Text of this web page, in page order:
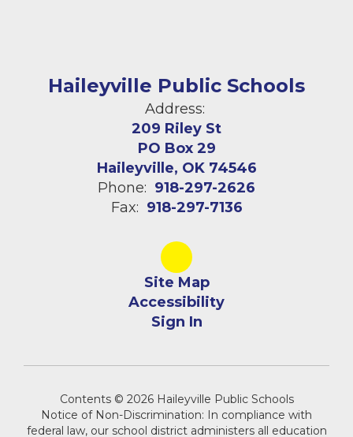
Haileyville Public Schools
Address:
209 Riley St
PO Box 29
Haileyville, OK 74546
Phone: 918-297-2626
Fax: 918-297-7136
Site Map
Accessibility
Sign In
Contents © 2026 Haileyville Public Schools
Notice of Non-Discrimination: In compliance with
federal law, our school district administers all education